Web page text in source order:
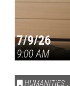
7/9/26
9:00 AM
HUMANITIES ,